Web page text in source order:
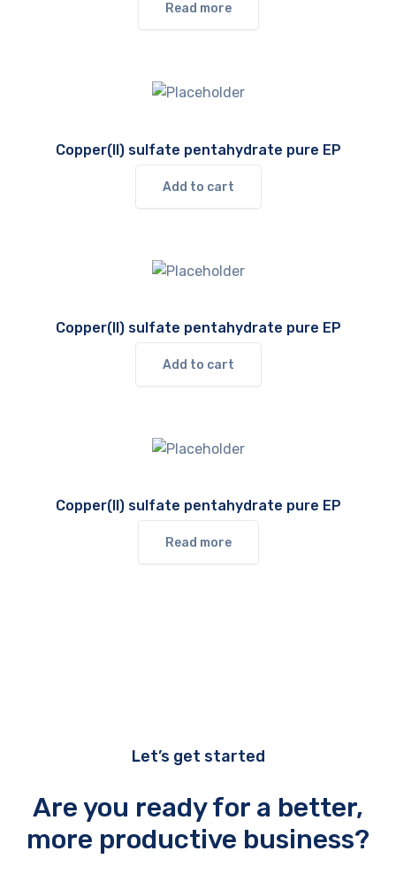
Read more
Copper(II) sulfate pentahydrate pure EP
Add to cart
Copper(II) sulfate pentahydrate pure EP
Add to cart
Copper(II) sulfate pentahydrate pure EP
Read more
Let’s get started
Are you ready for a better,
more productive business?